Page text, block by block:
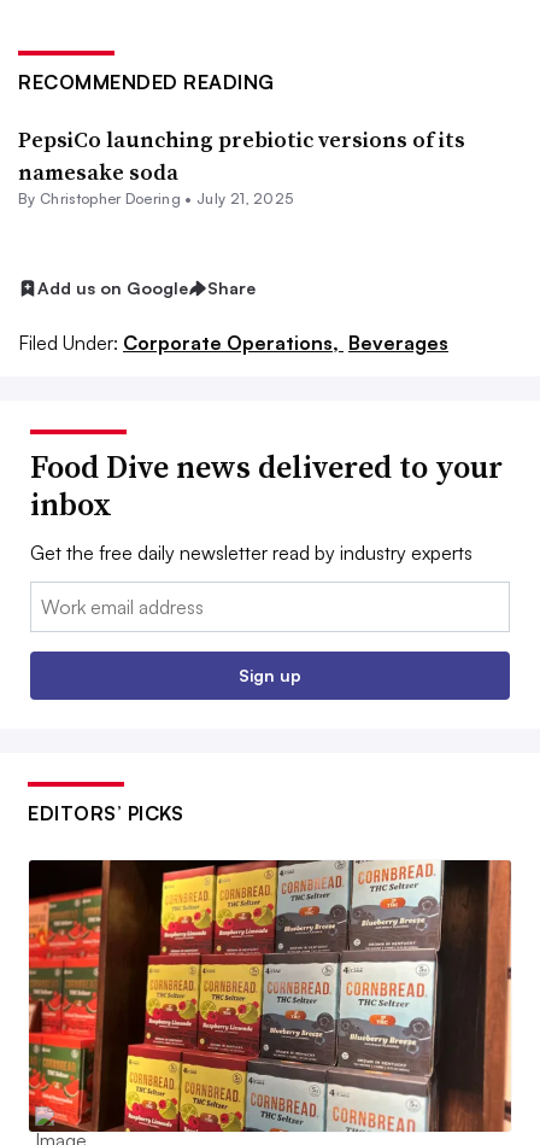
RECOMMENDED READING
PepsiCo launching prebiotic versions of its
namesake soda
By Christopher Doering • July 21, 2025
Add us on Google Share
Filed Under: Corporate Operations, Beverages
Food Dive news delivered to your
inbox
Get the free daily newsletter read by industry experts
Email:
Sign up
EDITORS’ PICKS